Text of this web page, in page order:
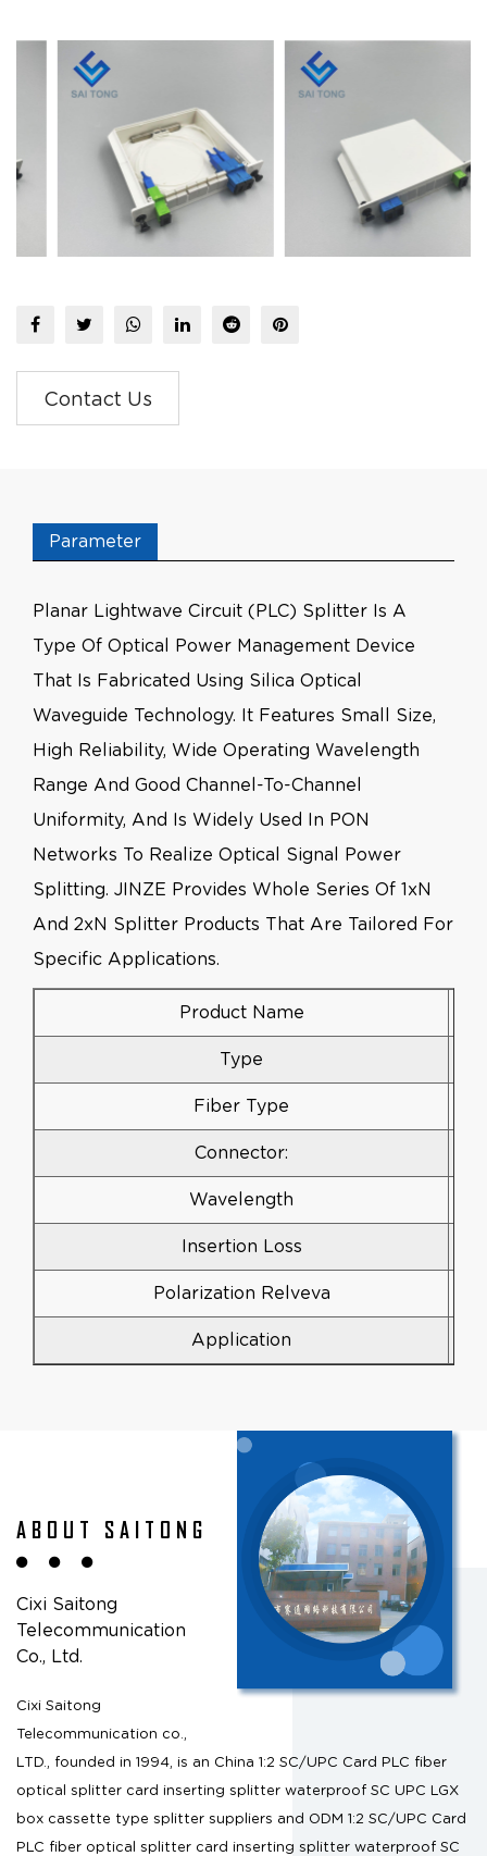
Contact Us
Parameter
Planar Lightwave Circuit (PLC) Splitter Is A
Type Of Optical Power Management Device
That Is Fabricated Using Silica Optical
Waveguide Technology. It Features Small Size,
High Reliability, Wide Operating Wavelength
Range And Good Channel-To-Channel
Uniformity, And Is Widely Used In PON
Networks To Realize Optical Signal Power
Splitting. JINZE Provides Whole Series Of 1xN
And 2xN Splitter Products That Are Tailored For
Specific Applications.
Product Name
Type
Fiber Type
Connector:
Wavelength
Insertion Loss
Polarization Relveva
Application
ABOUT SAITONG
Cixi Saitong
Telecommunication
Co., Ltd.
Cixi Saitong
Telecommunication co.,
LTD., founded in 1994, is an China 1:2 SC/UPC Card PLC fiber
optical splitter card inserting splitter waterproof SC UPC LGX
box cassette type splitter suppliers and ODM 1:2 SC/UPC Card
PLC fiber optical splitter card inserting splitter waterproof SC